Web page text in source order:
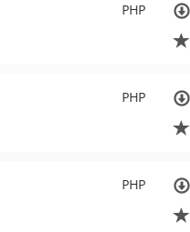
PHP
PHP
PHP